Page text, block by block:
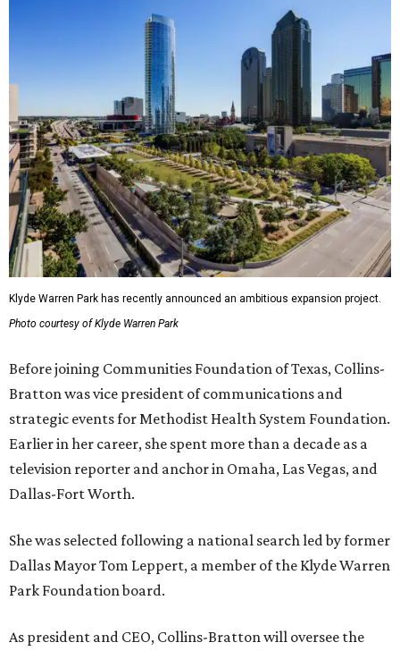
Klyde Warren Park has recently announced an ambitious expansion project.
Photo courtesy of Klyde Warren Park
Before joining Communities Foundation of Texas, Collins-
Bratton was vice president of communications and
strategic events for Methodist Health System Foundation.
Earlier in her career, she spent more than a decade as a
television reporter and anchor in Omaha, Las Vegas, and
Dallas-Fort Worth.
She was selected following a national search led by former
Dallas Mayor Tom Leppert, a member of the Klyde Warren
Park Foundation board.
As president and CEO, Collins-Bratton will oversee the